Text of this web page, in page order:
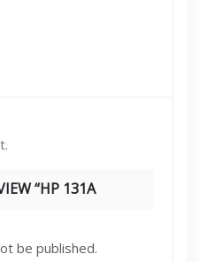
“HP 131A
be published.